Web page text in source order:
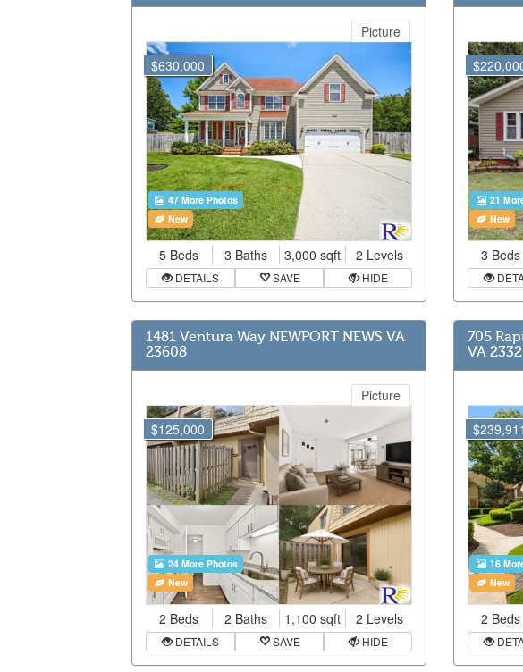
$630,000
Picture
47 More Photos
New
5 Beds 3 Baths 3,000 sqft 2 Levels
DETAILS SAVE HIDE
21
New
3 Beds
1481 Ventura Way NEWPORT NEWS VA
23608
$125,000
Picture
24 More Photos
New
2 Beds 2 Baths 1,100 sqft 2 Levels
DETAILS SAVE HIDE
705
VA
$239,911
16
New
2 Beds